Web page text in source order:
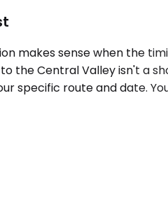
makes sense when the
the Central Valley isn't a
specific route and date.